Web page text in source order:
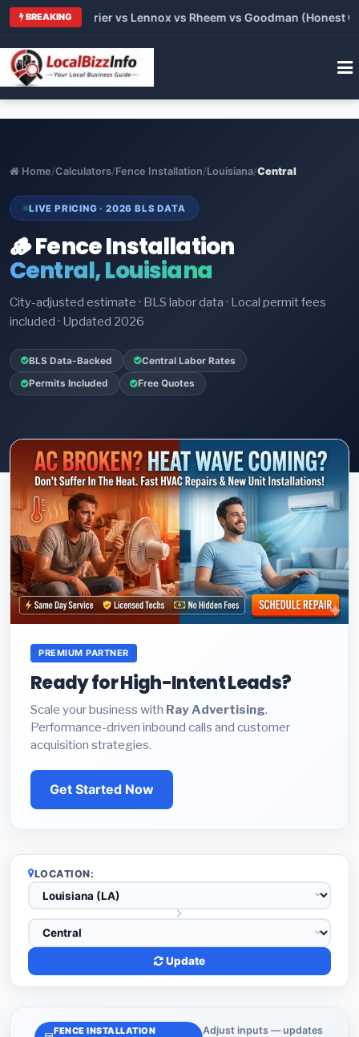
BREAKING
vs Carrier vs Lennox vs Rheem vs Goodman (Honest
Home/Calculators/Fence Installation/Louisiana/Central
LIVE PRICING · 2026 BLS DATA
🪵 Fence Installation
Central, Louisiana
City-adjusted estimate · BLS labor data · Local permit fees
included · Updated 2026
BLS Data-Backed Central Labor Rates
Permits Included Free Quotes
PREMIUM PARTNER
Ready for High-Intent Leads?
Scale your business with Ray Advertising.
Performance-driven inbound calls and customer
acquisition strategies.
Get Started Now
LOCATION:
Update
FENCE INSTALLATION
Adjust inputs — updates